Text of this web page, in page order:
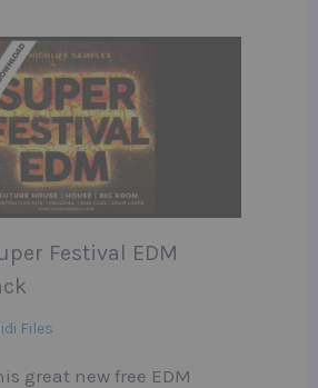
Festival EDM
Files
great new free EDM